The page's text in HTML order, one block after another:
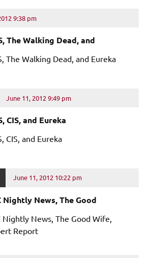
9:38 pm
The Walking Dead, and
The Walking Dead, and Eureka
June 11, 2012 9:49 pm
CIS, and Eureka
CIS, and Eureka
June 11, 2012 10:22 pm
Nightly News, The Good
Nightly News, The Good Wife,
Report